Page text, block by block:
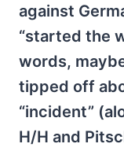
against
“started the
words,
tipped off
“incident”
H/H and